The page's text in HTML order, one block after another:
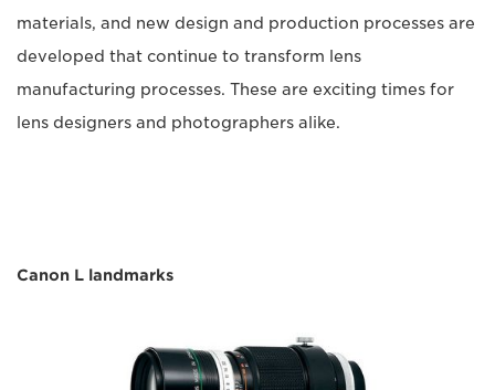
materials, and new design and production processes are
developed that continue to transform lens
manufacturing processes. These are exciting times for
lens designers and photographers alike.
Canon L landmarks